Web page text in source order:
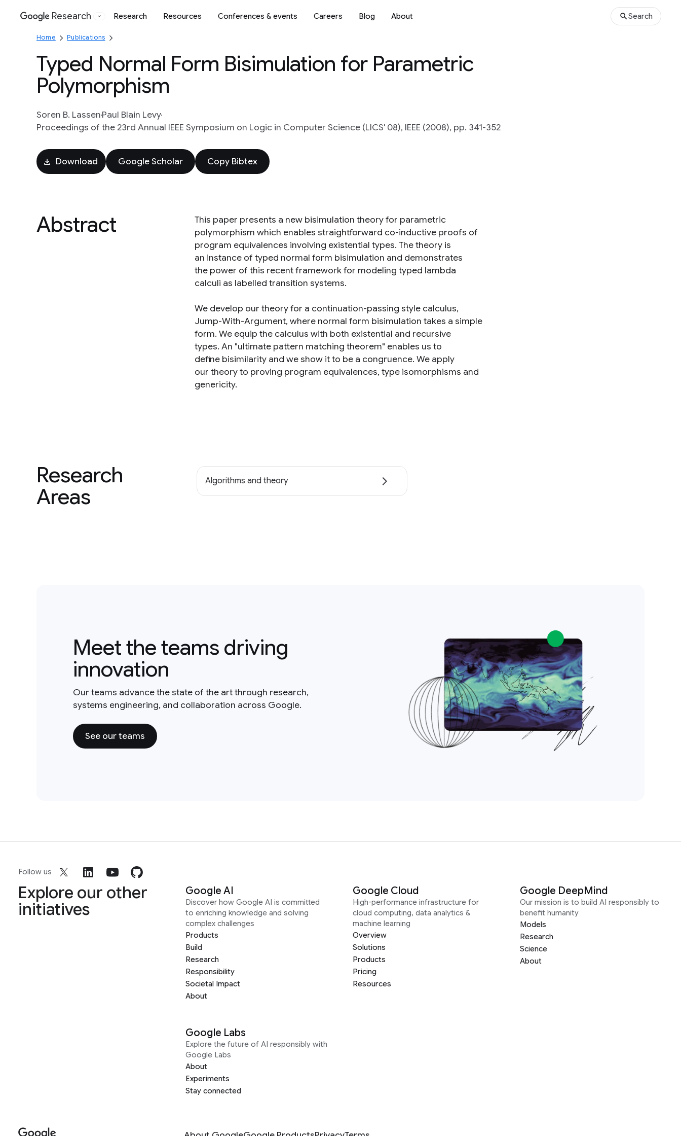
Google
Research Research Resources Conferences & events Careers Blog About Search
Home Publications
Typed Normal Form Bisimulation for Parametric
Polymorphism
Soren B. LassenPaul Blain Levy
Proceedings of the 23rd Annual IEEE Symposium on Logic in Computer Science (LICS' 08), IEEE (2008), pp. 341-352
Download Google Scholar Copy Bibtex
Abstract
This paper presents a new bisimulation theory for parametric
polymorphism which enables straightforward co-inductive proofs of
program equivalences involving existential types. The theory is
an instance of typed normal form bisimulation and demonstrates
the power of this recent framework for modeling typed lambda
calculi as labelled transition systems.
We develop our theory for a continuation-passing style calculus,
Jump-With-Argument, where normal form bisimulation takes a simple
form. We equip the calculus with both existential and recursive
types. An "ultimate pattern matching theorem" enables us to
define bisimilarity and we show it to be a congruence. We apply
our theory to proving program equivalences, type isomorphisms and
genericity.
Research
Areas
Algorithms and theory
Meet the teams driving
innovation
Our teams advance the state of the art through research,
systems engineering, and collaboration across Google.
See our teams
Follow us
Explore our other
initiatives
Google AI
Discover how Google AI is committed
to enriching knowledge and solving
complex challenges
Products
Build
Research
Responsibility
Societal Impact
About
Google Cloud
High-performance infrastructure for
cloud computing, data analytics &
machine learning
Overview
Solutions
Products
Pricing
Resources
Google DeepMind
Our mission is to build AI responsibly to
benefit humanity
Models
Research
Science
About
Google Labs
Explore the future of AI responsibly with
Google Labs
About
Experiments
Stay connected